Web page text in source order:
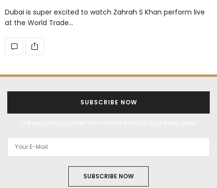
Dubai is super excited to watch Zahrah S Khan perform live
at the World Trade…
SUBSCRIBE NOW
SUBSCRIBE NOW